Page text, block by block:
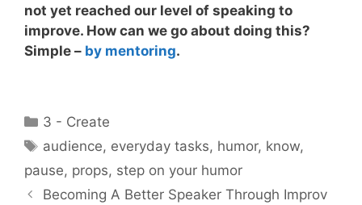
not yet reached our level of speaking to
improve. How can we go about doing this?
Simple – by mentoring.
Categories
3 - Create
Tags
audience, everyday tasks, humor, know,
pause, props, step on your humor
Becoming A Better Speaker Through Improv